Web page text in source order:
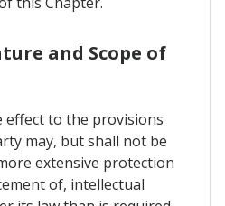
and Scope of
effect to the provisions
may, but shall not be
extensive protection
of, intellectual